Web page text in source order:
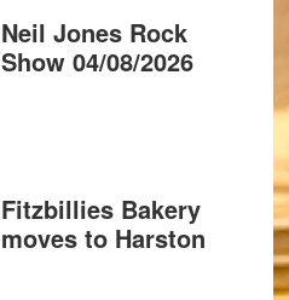
Neil Jones Rock
Show 04/08/2026
Fitzbillies Bakery
moves to Harston